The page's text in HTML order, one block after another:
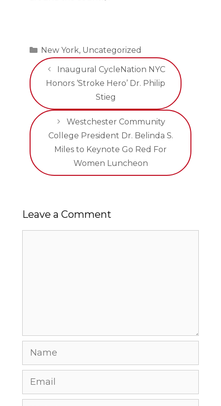
Categories
New York, Uncategorized
Inaugural CycleNation NYC
Honors ‘Stroke Hero’ Dr. Philip
Stieg
Westchester Community
College President Dr. Belinda S.
Miles to Keynote Go Red For
Women Luncheon
Leave a Comment
Name
Email